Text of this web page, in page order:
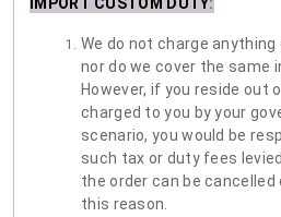
IMPORT CUSTOM DUTY:
We do not charge
nor do we cover the same
However, if you reside out
charged to you by your
scenario, you would be
such tax or duty fees
the order can be
this reason.